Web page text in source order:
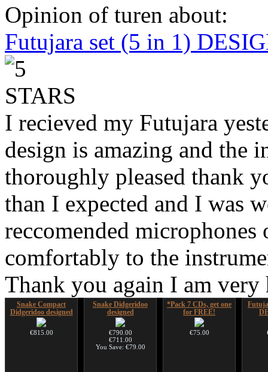
Opinion of turen about:
Futujara set (5 in 1)
I recieved my Futujara
design is amazing and the
thoroughly pleased thank
than I expected and I was
reccomended
comfortably to the
Thank you again I am
Snake Compact
Didgeridoo designed
€815.00
Snake Didgeridoo
designed
€790.00
€711.00
You Save: €79.00
*Pack 7 CDs, get one
for FREE!
€75.00